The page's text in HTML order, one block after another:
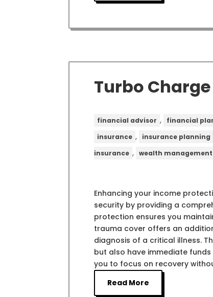
Turbo
financial advisor , financial
insurance , insurance planning
insurance , wealth management
Enhancing your income
security by providing a
protection ensures you
trauma cover offers an
diagnosis of a critical illness.
but also have immediate
you to focus on recovery
Read More